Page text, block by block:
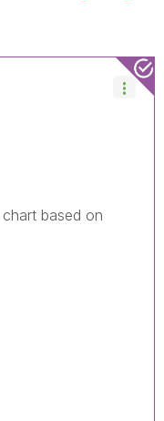
based on